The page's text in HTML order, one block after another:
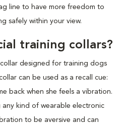
line to have more freedom to
safely within your view.
training collars?
designed for training dogs
can be used as a recall cue:
back when she feels a vibration.
any kind of wearable electronic
to be aversive and can